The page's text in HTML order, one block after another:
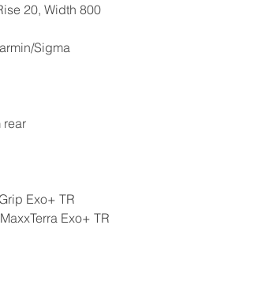
20, Width 800
Sigma
rear
Exo+ TR
Exo+ TR